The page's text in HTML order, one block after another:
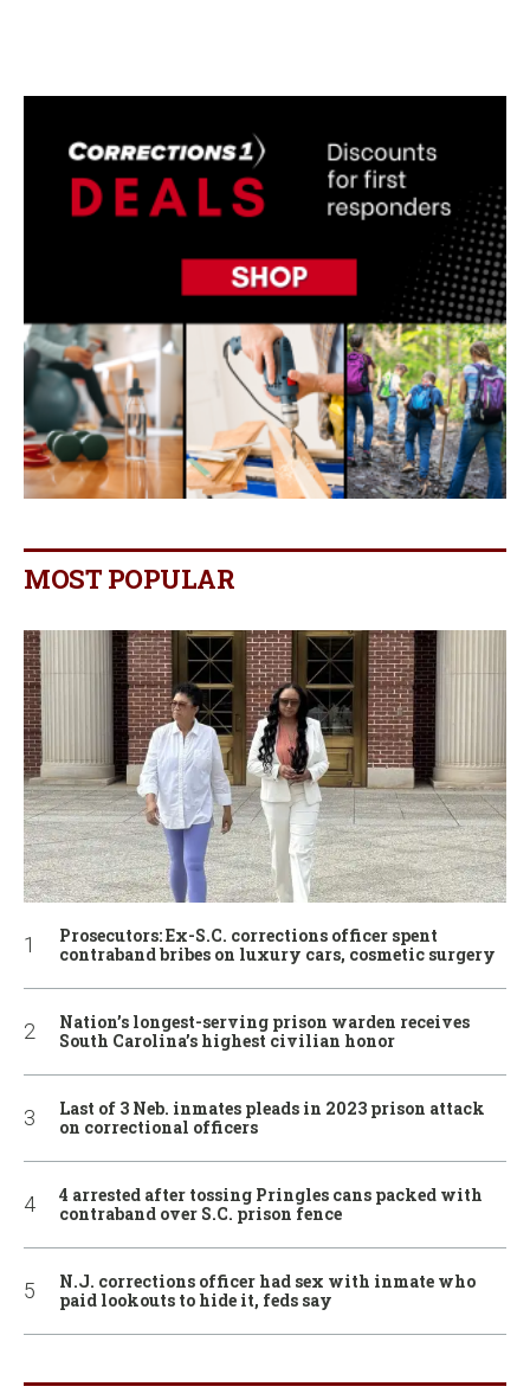
MOST POPULAR
Prosecutors: Ex-S.C. corrections officer spent
contraband bribes on luxury cars, cosmetic surgery
Nation’s longest-serving prison warden receives
South Carolina’s highest civilian honor
Last of 3 Neb. inmates pleads in 2023 prison attack
on correctional officers
4 arrested after tossing Pringles cans packed with
contraband over S.C. prison fence
N.J. corrections officer had sex with inmate who
paid lookouts to hide it, feds say